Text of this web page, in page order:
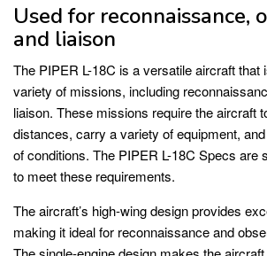
Used for reconnaissance,
and liaison
The PIPER L-18C is a versatile aircraft that
variety of missions, including
liaison. These missions require the aircraft
distances, carry a variety of equipment,
of conditions. The PIPER L-18C Specs are
to meet these requirements.
The aircraft’s high-wing design provides
making it ideal for reconnaissance and